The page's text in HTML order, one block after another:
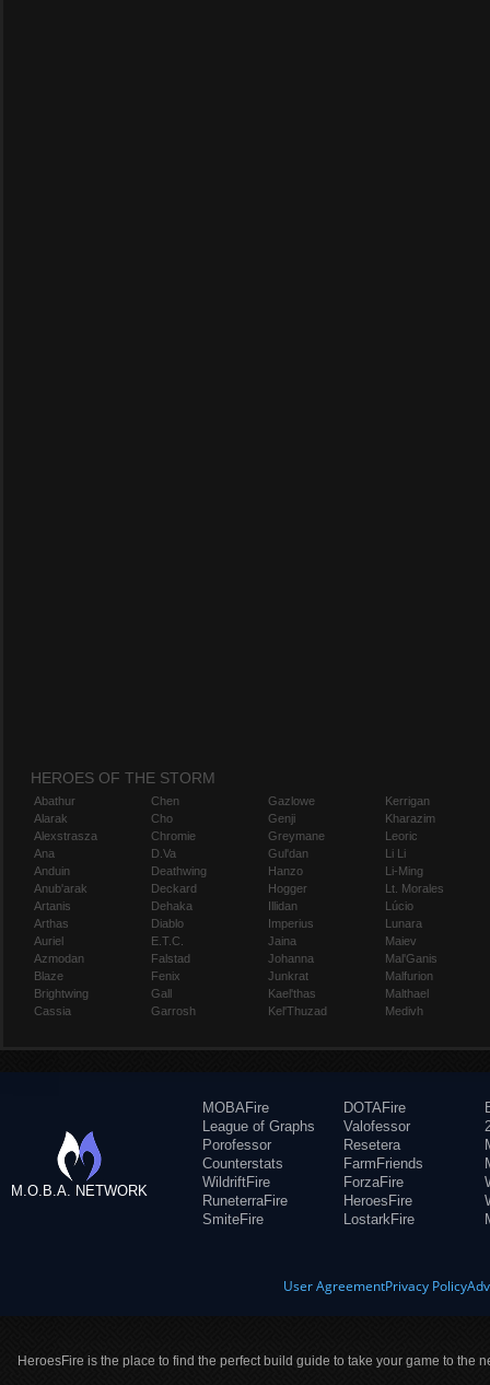
HEROES OF THE STORM
Abathur
Alarak
Alexstrasza
Ana
Anduin
Anub'arak
Artanis
Arthas
Auriel
Azmodan
Blaze
Brightwing
Cassia
Chen
Cho
Chromie
D.Va
Deathwing
Deckard
Dehaka
Diablo
E.T.C.
Falstad
Fenix
Gall
Garrosh
Gazlowe
Genji
Greymane
Gul'dan
Hanzo
Hogger
Illidan
Imperius
Jaina
Johanna
Junkrat
Kael'thas
Kel'Thuzad
Kerrigan
Kharazim
Leoric
Li Li
Li-Ming
Lt. Morales
Lúcio
Lunara
Maiev
Mal'Ganis
Malfurion
Malthael
Medivh
M.O.B.A. NETWORK
MOBAFire
League of Graphs
Porofessor
Counterstats
WildriftFire
RuneterraFire
SmiteFire
DOTAFire
Valofessor
Resetera
FarmFriends
ForzaFire
HeroesFire
LostarkFire
User AgreementPrivacy Policy
HeroesFire is the place to find the perfect build guide to take your game to the